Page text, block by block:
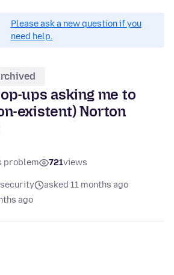
Please ask a new question if you
need help.
ups asking me to
existent) Norton
problem 721views
asked 11 months ago
ago